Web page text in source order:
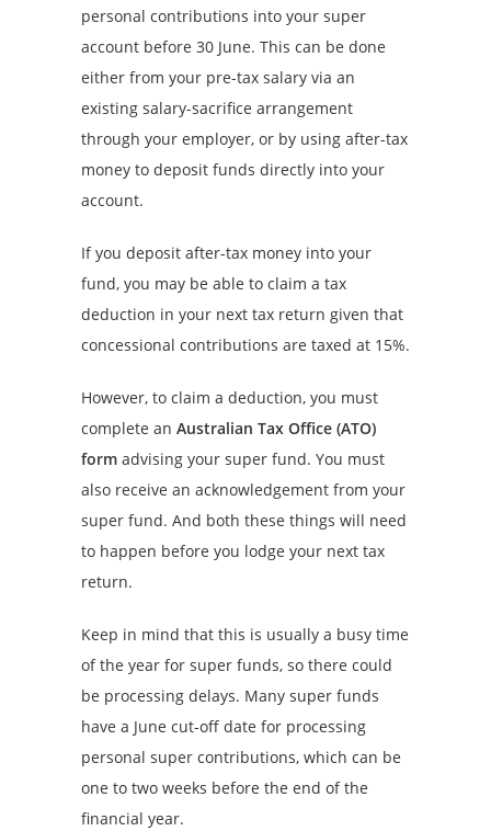
personal contributions into your super
account before 30 June. This can be done
either from your pre-tax salary via an
existing salary-sacrifice arrangement
through your employer, or by using after-tax
money to deposit funds directly into your
account.
If you deposit after-tax money into your
fund, you may be able to claim a tax
deduction in your next tax return given that
concessional contributions are taxed at 15%.
However, to claim a deduction, you must
complete an Australian Tax Office (ATO)
form advising your super fund. You must
also receive an acknowledgement from your
super fund. And both these things will need
to happen before you lodge your next tax
return.
Keep in mind that this is usually a busy time
of the year for super funds, so there could
be processing delays. Many super funds
have a June cut-off date for processing
personal super contributions, which can be
one to two weeks before the end of the
financial year.